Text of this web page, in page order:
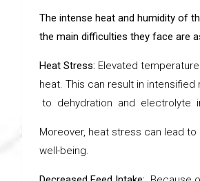
The intense heat and humidity of
the main difficulties they face are
Heat Stress: Elevated
heat. This can result in
to dehydration and electrolyte
Moreover, heat stress can lead
well-being.